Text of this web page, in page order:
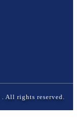
. All rights reserved.